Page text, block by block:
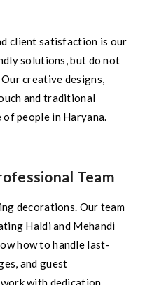
client satisfaction is our
solutions, but do not
creative designs,
and traditional
people in Haryana.
Team
decorations. Our team
Haldi and Mehandi
how to handle last-
and guest
with dedication,